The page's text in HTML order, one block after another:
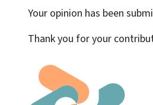
Your opinion has been
Thank you for your